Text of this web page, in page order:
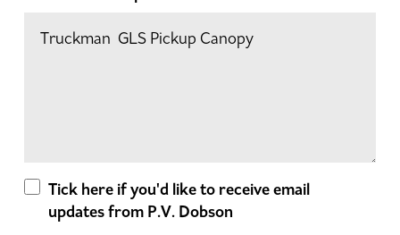
Tick here if you'd like to receive email
updates from P.V. Dobson